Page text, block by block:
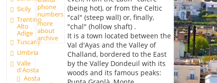
Sicily
Trentino
Alto
Adige
Tuscany
Umbria
Valle
d'Aosta
Aosta
phone
numbers
more
about
archive
(being hot), or from the Celtic
"cal" (steep wall) or, finally,
"chal" (hollow shaft) .
It is a town located between the
Val d'Ayas and the Valley of
Challand, bordered to the East
by the Valley Dondeuil with its
woods and its famous peaks: